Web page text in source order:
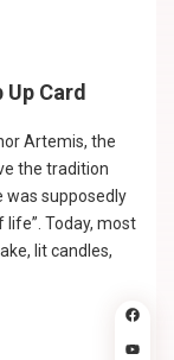
Card
Artemis, the
the tradition
was supposedly
Today, most
lit candles,